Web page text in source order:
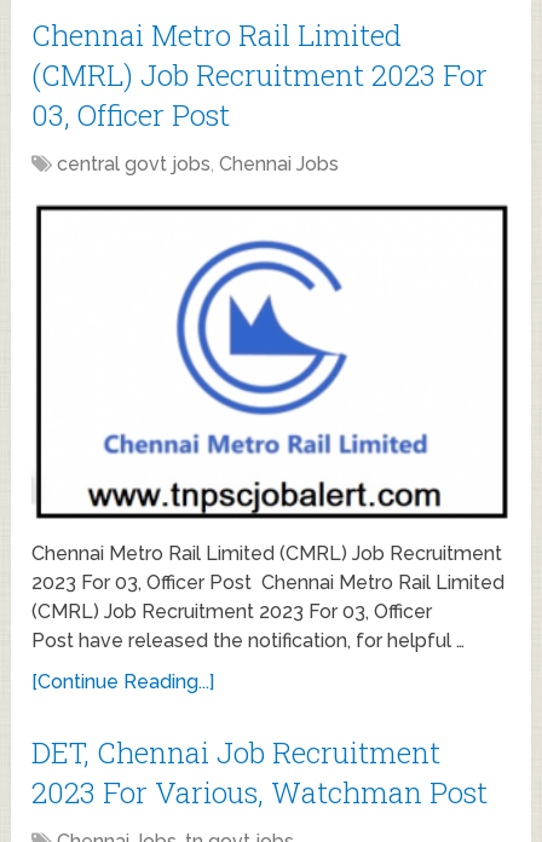
Chennai Metro Rail Limited
(CMRL) Job Recruitment 2023 For
03, Officer Post
central govt jobs,Chennai Jobs
Chennai Metro Rail Limited (CMRL) Job Recruitment
2023 For 03, Officer Post Chennai Metro Rail Limited
(CMRL) Job Recruitment 2023 For 03, Officer
Post have released the notification, for helpful …
[Continue Reading...]
DET, Chennai Job Recruitment
2023 For Various, Watchman Post